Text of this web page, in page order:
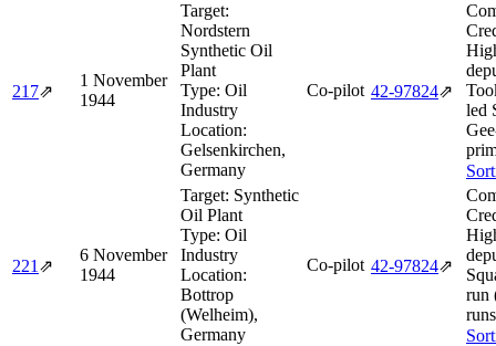
217⇗
1 November
1944
Target:
Nordstern
Synthetic Oil
Plant
Type: Oil
Industry
Location:
Gelsenkirchen,
Germany
Co-pilot 42‑97824⇗
led
221 ⇗
6 November
1944
Target: Synthetic
Oil Plant
Type: Oil
Industry
Location:
Bottrop
(Welheim),
Germany
Co-pilot 42‑97824⇗
run